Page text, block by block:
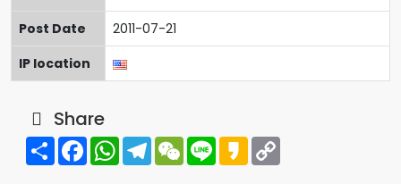
Post Date
2011-07-21
IP location
Share
Share FacebookWhatsAppTelegramWeChat
Line Kakao